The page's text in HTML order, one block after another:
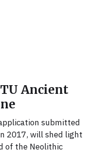
Ancient
submitted
2017, will shed light
of the Neolithic